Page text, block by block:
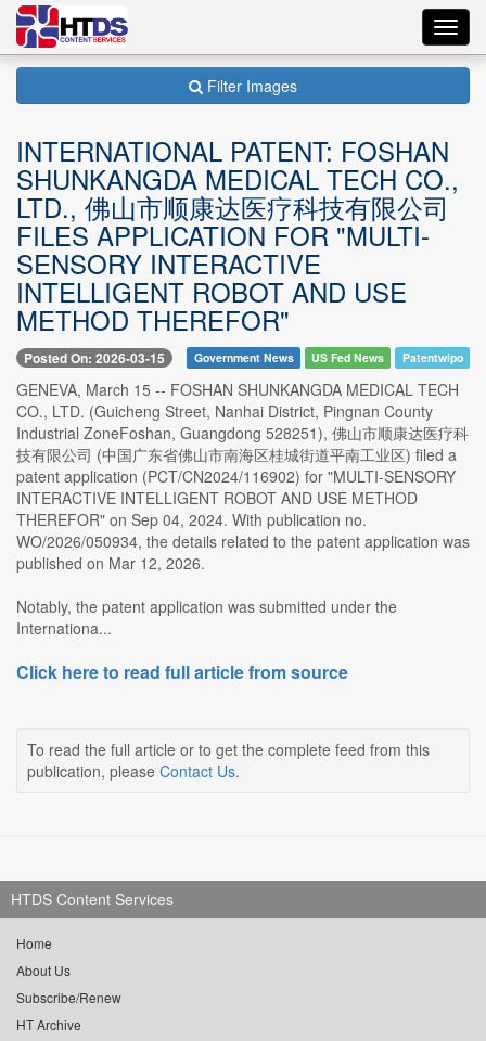
Filter Images
INTERNATIONAL PATENT: FOSHAN
SHUNKANGDA MEDICAL TECH CO.,
LTD., 佛山市顺康达医疗科技有限公司
FILES APPLICATION FOR "MULTI-
SENSORY INTERACTIVE
INTELLIGENT ROBOT AND USE
METHOD THEREFOR"
Posted On: 2026-03-15 Government News US Fed News Patentwipo
GENEVA, March 15 -- FOSHAN SHUNKANGDA MEDICAL TECH
CO., LTD. (Guicheng Street, Nanhai District, Pingnan County
Industrial ZoneFoshan, Guangdong 528251), 佛山市顺康达医疗科
技有限公司 (中国广东省佛山市南海区桂城街道平南工业区) filed a
patent application (PCT/CN2024/116902) for "MULTI-SENSORY
INTERACTIVE INTELLIGENT ROBOT AND USE METHOD
THEREFOR" on Sep 04, 2024. With publication no.
WO/2026/050934, the details related to the patent application was
published on Mar 12, 2026.
Notably, the patent application was submitted under the
Internationa...
Click here to read full article from source
To read the full article or to get the complete feed from this
publication, please Contact Us.
HTDS Content Services
Home
About Us
Subscribe/Renew
HT Archive